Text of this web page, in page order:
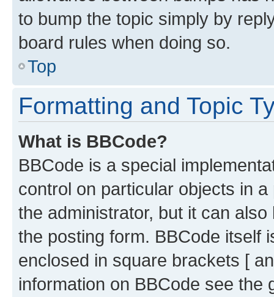
to bump the topic simply by
board rules when doing so.
Top
Formatting and Topic
What is BBCode?
BBCode is a special
control on particular objects in
the administrator, but it can
the posting form. BBCode itself
enclosed in square brackets [
information on BBCode see